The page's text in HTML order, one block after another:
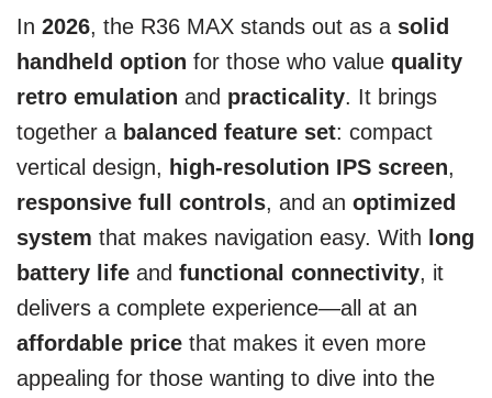
In 2026, the R36 MAX stands out as a solid
handheld option for those who value quality
retro emulation and practicality. It brings
together a balanced feature set: compact
vertical design, high-resolution IPS screen,
responsive full controls, and an optimized
system that makes navigation easy. With long
battery life and functional connectivity, it
delivers a complete experience—all at an
affordable price that makes it even more
appealing for those wanting to dive into the